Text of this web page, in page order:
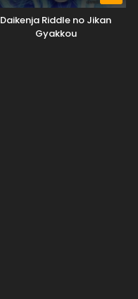
Daikenja Riddle no Jikan
Gyakkou